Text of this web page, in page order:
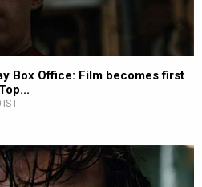
Box Office: Film becomes first
IST